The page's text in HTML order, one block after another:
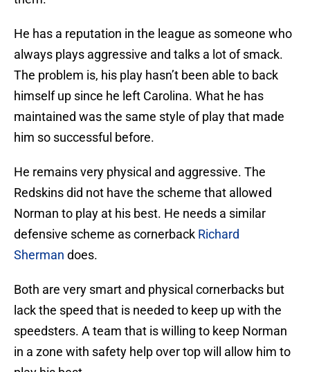
He has a reputation in the league as someone who
always plays aggressive and talks a lot of smack.
The problem is, his play hasn’t been able to back
himself up since he left Carolina. What he has
maintained was the same style of play that made
him so successful before.
He remains very physical and aggressive. The
Redskins did not have the scheme that allowed
Norman to play at his best. He needs a similar
defensive scheme as cornerback Richard
Sherman does.
Both are very smart and physical cornerbacks but
lack the speed that is needed to keep up with the
speedsters. A team that is willing to keep Norman
in a zone with safety help over top will allow him to